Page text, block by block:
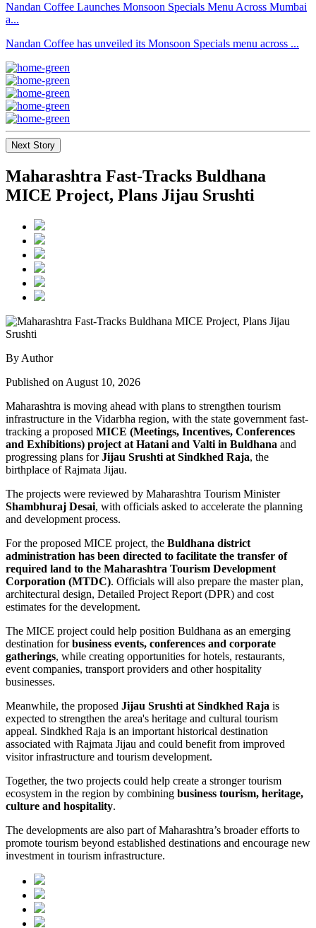
Nandan Coffee Launches Monsoon Specials Menu Across Mumbai
a...
Nandan Coffee has unveiled its Monsoon Specials menu across ...
Next Story
Maharashtra Fast-Tracks Buldhana
MICE Project, Plans Jijau Srushti
By Author
Published on August 10, 2026
Maharashtra is moving ahead with plans to strengthen tourism
infrastructure in the Vidarbha region, with the state government fast-
tracking a proposed MICE (Meetings, Incentives, Conferences
and Exhibitions) project at Hatani and Valti in Buldhana and
progressing plans forJijau Srushti at Sindkhed Raja, the
birthplace of Rajmata Jijau.
The projects were reviewed by Maharashtra Tourism Minister
Shambhuraj Desai, with officials asked to accelerate the planning
and development process.
For the proposed MICE project, the Buldhana district
administration has been directed to facilitate the transfer of
required land to the Maharashtra Tourism Development
Corporation (MTDC). Officials will also prepare the master plan,
architectural design, Detailed Project Report (DPR) and cost
estimates for the development.
The MICE project could help position Buldhana as an emerging
destination forbusiness events, conferences and corporate
gatherings, while creating opportunities for hotels, restaurants,
event companies, transport providers and other hospitality
businesses.
Meanwhile, the proposed Jijau Srushti at Sindkhed Raja is
expected to strengthen the area's heritage and cultural tourism
appeal. Sindkhed Raja is an important historical destination
associated with Rajmata Jijau and could benefit from improved
visitor infrastructure and tourism development.
Together, the two projects could help create a stronger tourism
ecosystem in the region by combining business tourism, heritage,
culture and hospitality.
The developments are also part of Maharashtra’s broader efforts to
promote tourism beyond established destinations and encourage new
investment in tourism infrastructure.